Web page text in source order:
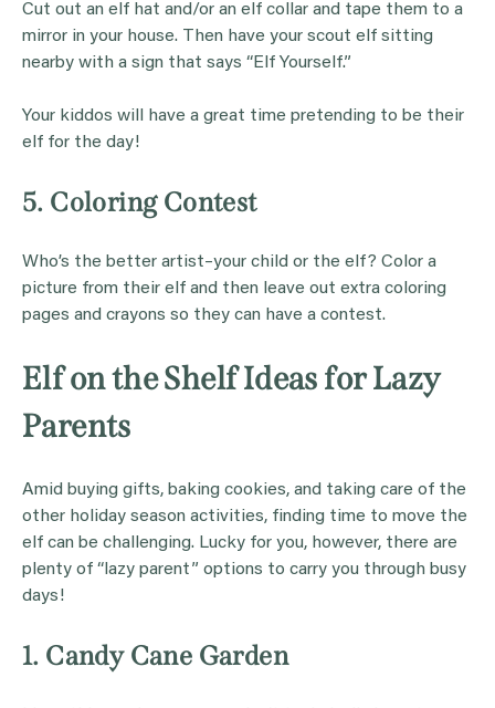
Cut out an elf hat and/or an elf collar and tape them to a
mirror in your house. Then have your scout elf sitting
nearby with a sign that says “Elf Yourself.”
Your kiddos will have a great time pretending to be their
elf for the day!
5. Coloring Contest
Who’s the better artist–your child or the elf? Color a
picture from their elf and then leave out extra coloring
pages and crayons so they can have a contest.
Elf on the Shelf Ideas for Lazy
Parents
Amid buying gifts, baking cookies, and taking care of the
other holiday season activities, finding time to move the
elf can be challenging. Lucky for you, however, there are
plenty of “lazy parent” options to carry you through busy
days!
1. Candy Cane Garden